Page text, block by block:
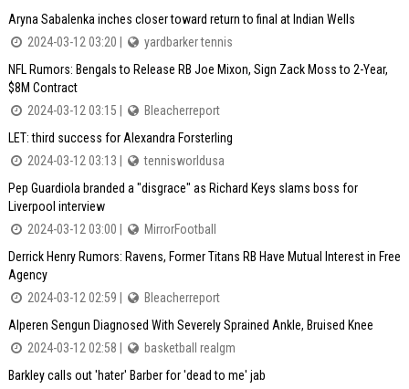
Aryna Sabalenka inches closer toward return to final at Indian Wells
2024-03-12 03:20 |
yardbarker tennis
NFL Rumors: Bengals to Release RB Joe Mixon, Sign Zack Moss to 2-Year,
$8M Contract
2024-03-12 03:15 |
Bleacherreport
LET: third success for Alexandra Forsterling
2024-03-12 03:13 |
tennisworldusa
Pep Guardiola branded a "disgrace" as Richard Keys slams boss for
Liverpool interview
2024-03-12 03:00 |
MirrorFootball
Derrick Henry Rumors: Ravens, Former Titans RB Have Mutual Interest in Free
Agency
2024-03-12 02:59 |
Bleacherreport
Alperen Sengun Diagnosed With Severely Sprained Ankle, Bruised Knee
2024-03-12 02:58 |
basketball realgm
Barkley calls out 'hater' Barber for 'dead to me' jab